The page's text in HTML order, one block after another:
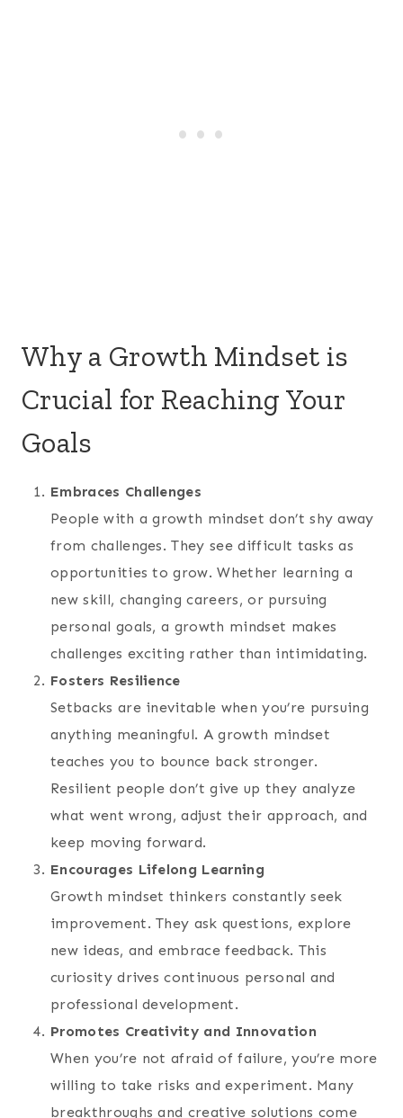
Why a Growth Mindset is
Crucial for Reaching Your
Goals
Embraces Challenges
People with a growth mindset don’t shy away
from challenges. They see difficult tasks as
opportunities to grow. Whether learning a
new skill, changing careers, or pursuing
personal goals, a growth mindset makes
challenges exciting rather than intimidating.
Fosters Resilience
Setbacks are inevitable when you’re pursuing
anything meaningful. A growth mindset
teaches you to bounce back stronger.
Resilient people don’t give up they analyze
what went wrong, adjust their approach, and
keep moving forward.
Encourages Lifelong Learning
Growth mindset thinkers constantly seek
improvement. They ask questions, explore
new ideas, and embrace feedback. This
curiosity drives continuous personal and
professional development.
Promotes Creativity and Innovation
When you’re not afraid of failure, you’re more
willing to take risks and experiment. Many
breakthroughs and creative solutions come